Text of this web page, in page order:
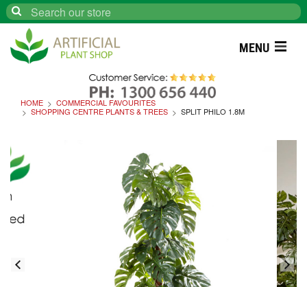
Search
MENU
HOME
COMMERCIAL FAVOURITES
SHOPPING CENTRE PLANTS & TREES
SPLIT PHILO 1.8M